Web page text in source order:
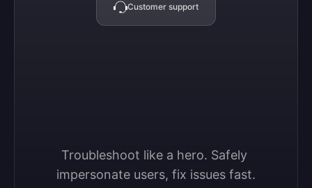
Customer support
Troubleshoot like a hero. Safely
impersonate users, fix issues fast.